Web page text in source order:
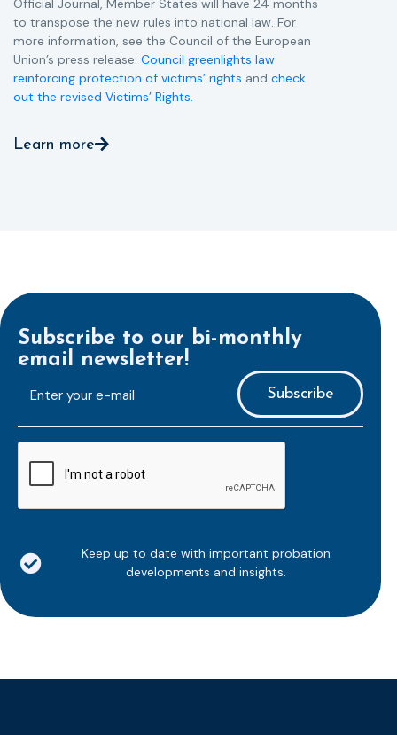
Official Journal, Member States will have 24 months
to transpose the new rules into national law. For
more information, see the Council of the European
Union’s press release: Council greenlights law
reinforcing protection of victims’ rights and check
out the revised Victims’ Rights.
Learn more
Subscribe to our bi-monthly
email newsletter!
mailaddress
*
Keep up to date with important probation
developments and insights.